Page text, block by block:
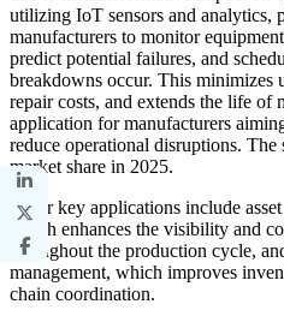
utilizing IoT sensors and analytics,
manufacturers to monitor
predict potential failures, and
breakdowns occur. This minimizes
repair costs, and extends the life of
application for manufacturers
reduce operational disruptions.
market share in 2025.
Other key applications include
which enhances the visibility and
throughout the production cycle,
management, which improves
chain coordination.